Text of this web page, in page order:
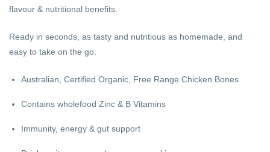
flavour & nutritional benefits.
Ready in seconds, as tasty and nutritious as homemade, and
easy to take on the go.
Australian, Certified Organic, Free Range Chicken Bones
Contains wholefood Zinc & B Vitamins
Immunity, energy & gut support